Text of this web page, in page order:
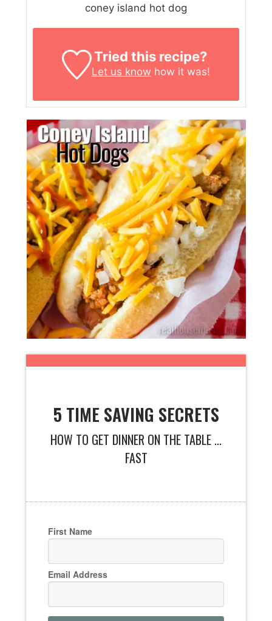
coney island hot dog
Tried this recipe?
Let us know how it was!
5 TIME SAVING SECRETS
HOW TO GET DINNER ON THE TABLE ...
FAST
First Name
Email Address